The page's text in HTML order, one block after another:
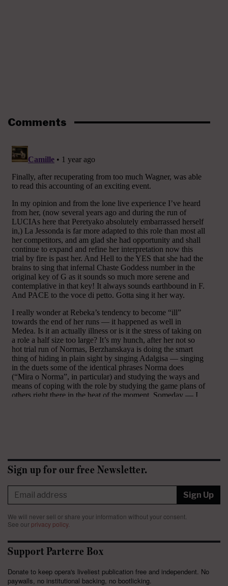
Comments
Sign up for our free Newsletter.
Sign Up
We will never sell or share your information without your consent.
See our privacy policy.
Support Parterre Box
Donate to keep opera's liveliest publication free and independent. No
paywalls, no institutional backing, no bootlicking.